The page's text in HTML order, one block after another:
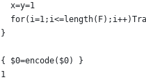
  x=y=1
}
{ $0=encode($0) }
1